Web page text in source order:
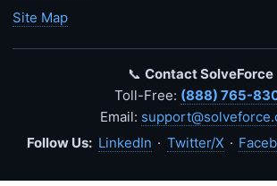
Site Map
📞 Contact SolveForce
Toll-Free: (888) 765-
Email:
Follow Us: LinkedIn · Twitter/X ·